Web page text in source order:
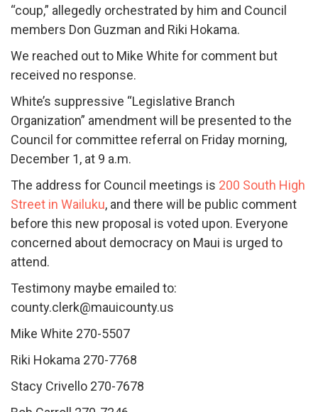
“coup,” allegedly orchestrated by him and Council
members Don Guzman and Riki Hokama.
We reached out to Mike White for comment but
received no response.
White’s suppressive “Legislative Branch
Organization” amendment will be presented to the
Council for committee referral on Friday morning,
December 1, at 9 a.m.
The address for Council meetings is 200 South High
Street in Wailuku, and there will be public comment
before this new proposal is voted upon. Everyone
concerned about democracy on Maui is urged to
attend.
Testimony maybe emailed to:
county.clerk@mauicounty.us
Mike White 270-5507
Riki Hokama 270-7768
Stacy Crivello 270-7678